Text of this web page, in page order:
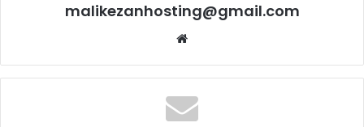
malikezanhosting@gmail.com
te